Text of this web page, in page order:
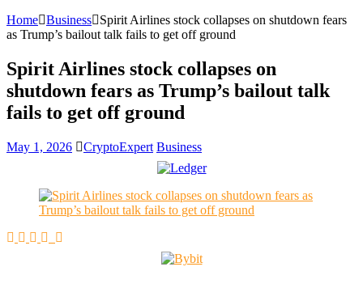
Home Business
Spirit Airlines stock collapses on shutdown fears
as Trump’s bailout talk fails to get off ground
Spirit Airlines stock collapses on
shutdown fears as Trump’s bailout talk
fails to get off ground
May 1, 2026 CryptoExpert Business